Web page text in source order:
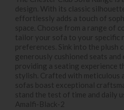
design. With its classic
effortlessly adds a touch of
space. Choose from a range of
tailor your sofa to your specific
preferences. Sink into the plush
generously cushioned seats and
providing a seating experience
stylish. Crafted with meticulous
sofas boast exceptional
stand the test of time and daily
Amalfi-Black-2